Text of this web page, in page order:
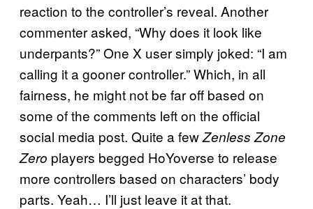
reaction to the controller’s reveal. Another
commenter asked, “Why does it look like
underpants?” One X user simply joked: “I am
calling it a gooner controller.” Which, in all
fairness, he might not be far off based on
some of the comments left on the official
social media post. Quite a fewZenless Zone
Zero players begged HoYoverse to release
more controllers based on characters’ body
parts. Yeah… I’ll just leave it at that.